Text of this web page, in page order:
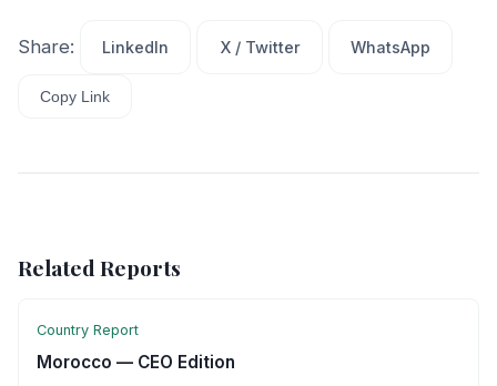
Share: LinkedIn X / Twitter WhatsApp
Copy Link
Related Reports
Country Report
Morocco — CEO Edition